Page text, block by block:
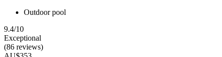
Outdoor pool
9.4/10
Exceptional
(86 reviews)